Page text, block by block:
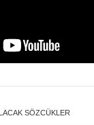
SÖZCÜKLER